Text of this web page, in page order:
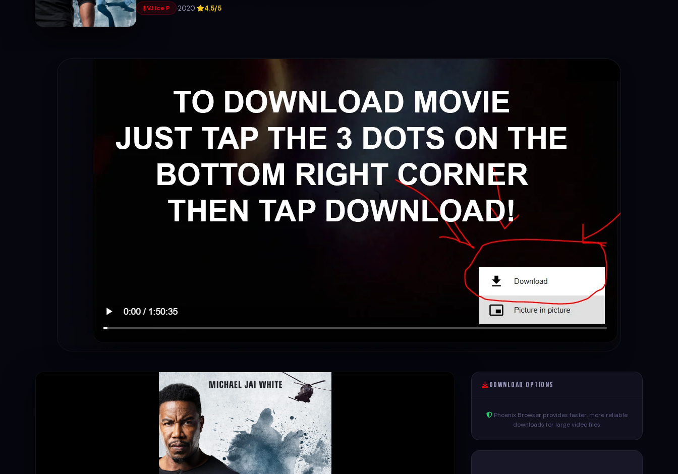
VJ Ice P ·2020· 4.5/5
Download Options
Phoenix Browser provides faster, more reliable
downloads for large video files.